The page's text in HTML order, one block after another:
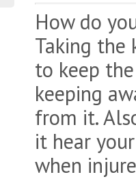
How do
Taking
to keep
keeping
from it.
it hear
when